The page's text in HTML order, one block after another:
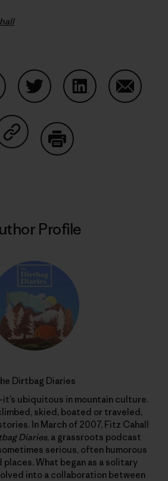
Share on Copy Link
Profile
Dirtbag Diaries
ubiquitous in mountain culture.
skied, boated or traveled,
In March of 2007, Fitz Cahall
Diaries, a grassroots podcast
serious, often humorous
What began as a solitary
into a collaboration between